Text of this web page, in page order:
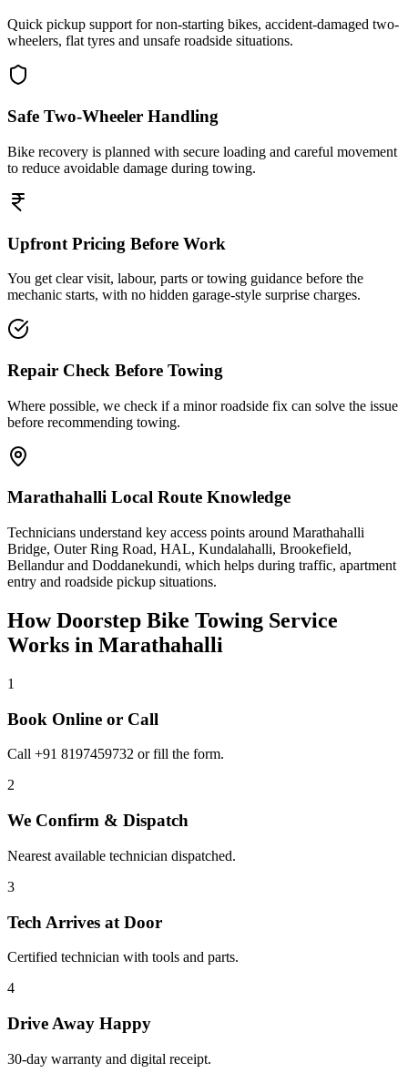
Quick pickup support for non-starting bikes, accident-damaged two-
wheelers, flat tyres and unsafe roadside situations.
Safe Two-Wheeler Handling
Bike recovery is planned with secure loading and careful movement
to reduce avoidable damage during towing.
Upfront Pricing Before Work
You get clear visit, labour, parts or towing guidance before the
mechanic starts, with no hidden garage-style surprise charges.
Repair Check Before Towing
Where possible, we check if a minor roadside fix can solve the issue
before recommending towing.
Marathahalli Local Route Knowledge
Technicians understand key access points around Marathahalli
Bridge, Outer Ring Road, HAL, Kundalahalli, Brookefield,
Bellandur and Doddanekundi, which helps during traffic, apartment
entry and roadside pickup situations.
How Doorstep Bike Towing Service
Works in Marathahalli
1
Book Online or Call
Call +91 8197459732 or fill the form.
2
We Confirm & Dispatch
Nearest available technician dispatched.
3
Tech Arrives at Door
Certified technician with tools and parts.
4
Drive Away Happy
30-day warranty and digital receipt.